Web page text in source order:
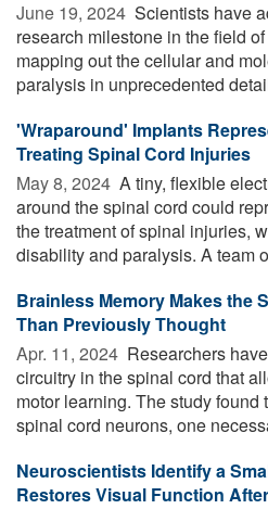
June 19, 2024  Scientists have
research milestone in the field
mapping out the cellular and
paralysis in unprecedented
'Wraparound' Implants
Treating Spinal Cord Injuries
May 8, 2024  A tiny, flexible
around the spinal cord could
the treatment of spinal injuries,
disability and paralysis. A team
Brainless Memory Makes the
Than Previously Thought
Apr. 11, 2024  Researchers
circuitry in the spinal cord that
motor learning. The study found
spinal cord neurons, one
Neuroscientists Identify a
Restores Visual Function